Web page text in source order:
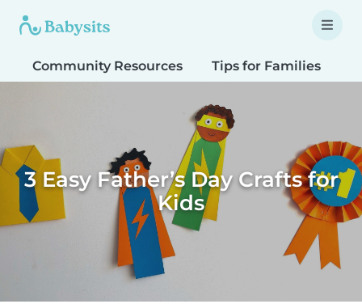
Community Resources Tips for Families
3 Easy Father’s Day Crafts for
Kids